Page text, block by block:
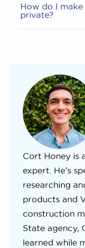
How do I
private?
Cort Honey is
expert. He’s
researching
products and
construction
State agency,
learned while